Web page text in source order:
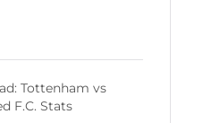
Tottenham vs
F.C. Stats